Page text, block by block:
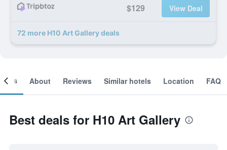
$129 View Deal
72 more H10 Art Gallery deals
About Reviews Similar hotels Location FAQ
Best deals for H10 Art Gallery